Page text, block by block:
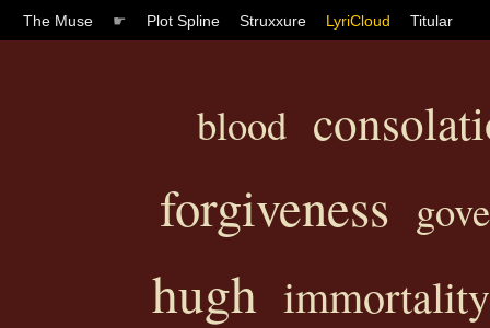
The Muse ☛ Plot Spline Struxxure LyriCloud Titular
blood
forgiveness
hugh immortality